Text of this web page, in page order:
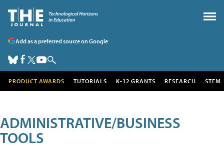
Add as a preferred source on Google
PRODUCT AWARDS TUTORIALS K-12 GRANTS RESEARCH STEM
ADMINISTRATIVE/BUSINESS
TOOLS